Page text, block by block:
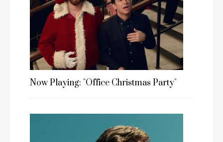
Now Playing: "Office Christmas Party"